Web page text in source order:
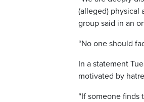
(alleged) physical
group said in an
“No one should
In a statement
motivated by
“If someone